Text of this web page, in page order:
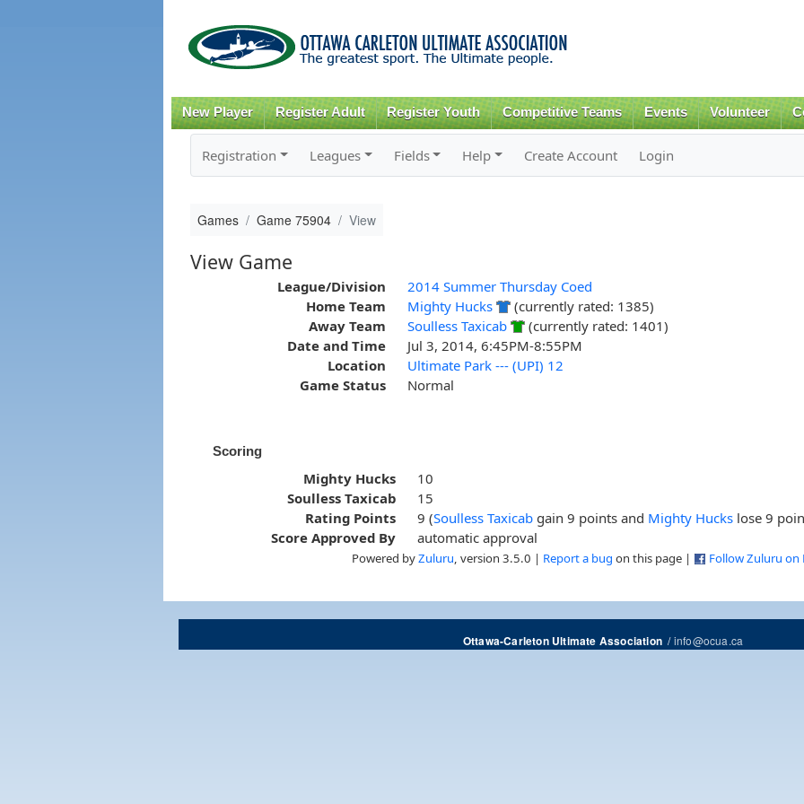
content
New Player Register Adult Register Youth Competitive Teams Events Volunteer
Registration Leagues Fields Help Create Account Login
Games Game 75904 View
View Game
League/Division
2014 Summer Thursday Coed
Home Team
Mighty Hucks
(currently rated: 1385)
Away Team
Soulless Taxicab
(currently rated: 1401)
Date and Time
Jul 3, 2014, 6:45PM-8:55PM
Location
Ultimate Park --- (UPI) 12
Game Status
Normal
Scoring
Mighty Hucks
10
Soulless Taxicab
15
Rating Points
9 (Soulless Taxicab gain 9 points and Mighty Hucks lose 9
Score Approved By
automatic approval
Powered byZuluru , version 3.5.0 | Report a bug on this page | Follow Zuluru on
Ottawa-Carleton Ultimate Association/info@ocua.ca